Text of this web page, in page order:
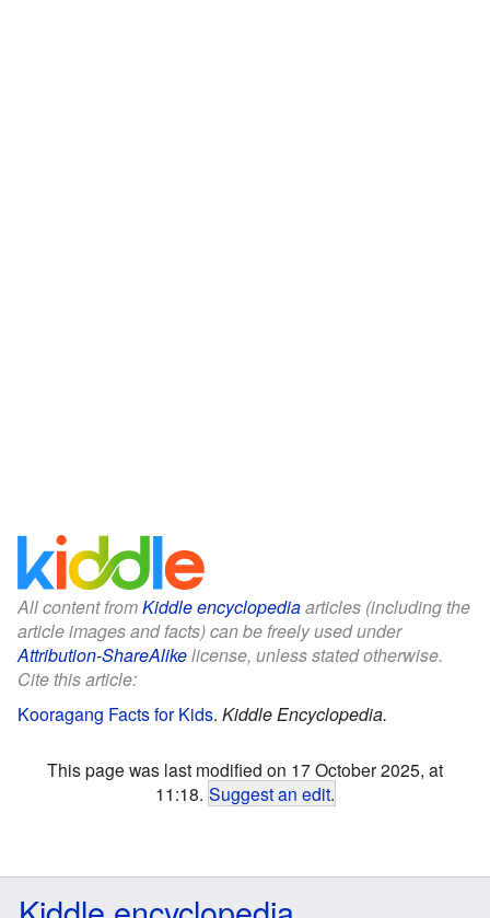
All content fromKiddle encyclopediaarticles (including the
article images and facts) can be freely used under
Attribution-ShareAlikelicense, unless stated otherwise.
Cite this article:
Kooragang Facts for Kids. Kiddle Encyclopedia.
This page was last modified on 17 October 2025, at
11:18. Suggest an edit.